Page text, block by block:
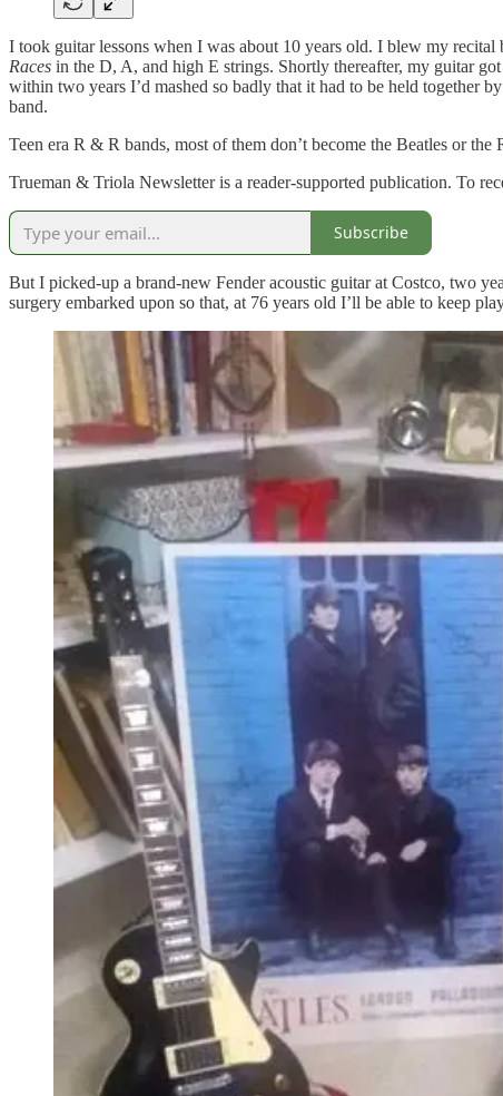
I took guitar lessons when I was about 10 years old. I blew my
Races in the D, A, and high E strings. Shortly thereafter, my guitar
within two years I’d mashed so badly that it had to be held together
band.
Teen era R & R bands, most of them don’t become the Beatles or
Trueman & Triola Newsletter is a reader-supported publication. To
Subscribe
But I picked-up a brand-new Fender acoustic guitar at Costco, two
surgery embarked upon so that, at 76 years old I’ll be able to keep